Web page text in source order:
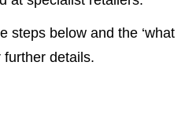
steps below and the ‘what
further details.